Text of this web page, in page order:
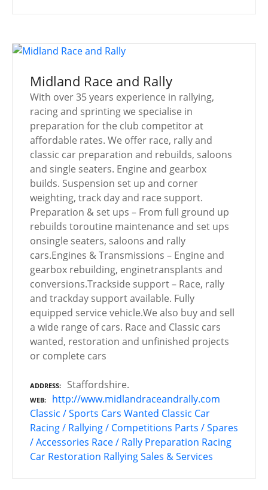
Midland Race and Rally
With over 35 years experience in rallying,
racing and sprinting we specialise in
preparation for the club competitor at
affordable rates. We offer race, rally and
classic car preparation and rebuilds, saloons
and single seaters. Engine and gearbox
builds. Suspension set up and corner
weighting, track day and race support.
Preparation & set ups – From full ground up
rebuilds toroutine maintenance and set ups
onsingle seaters, saloons and rally
cars.Engines & Transmissions – Engine and
gearbox rebuilding, enginetransplants and
conversions.Trackside support – Race, rally
and trackday support available. Fully
equipped service vehicle.We also buy and sell
a wide range of cars. Race and Classic cars
wanted, restoration and unfinished projects
or complete cars
ADDRESS Staffordshire.
WEB
http://www.midlandraceandrally.com
Classic / Sports Cars Wanted Classic Car
Racing / Rallying / Competitions Parts / Spares
/ Accessories Race / Rally Preparation Racing
Car Restoration RallyingSales & Services